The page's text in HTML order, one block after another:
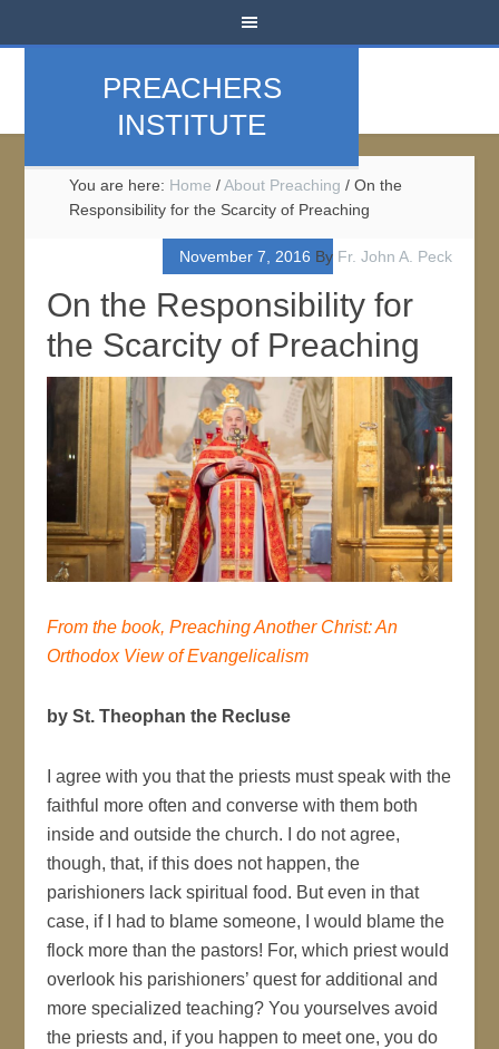
PREACHERS
INSTITUTE
You are here: Home / About Preaching / On the
Responsibility for the Scarcity of Preaching
November 7, 2016 By Fr. John A. Peck
On the Responsibility for
the Scarcity of Preaching
From the book, Preaching Another Christ: An
Orthodox View of Evangelicalism
by St. Theophan the Recluse
I agree with you that the priests must speak with the
faithful more often and converse with them both
inside and outside the church. I do not agree,
though, that, if this does not happen, the
parishioners lack spiritual food. But even in that
case, if I had to blame someone, I would blame the
flock more than the pastors! For, which priest would
overlook his parishioners’ quest for additional and
more specialized teaching? You yourselves avoid
the priests and, if you happen to meet one, you do